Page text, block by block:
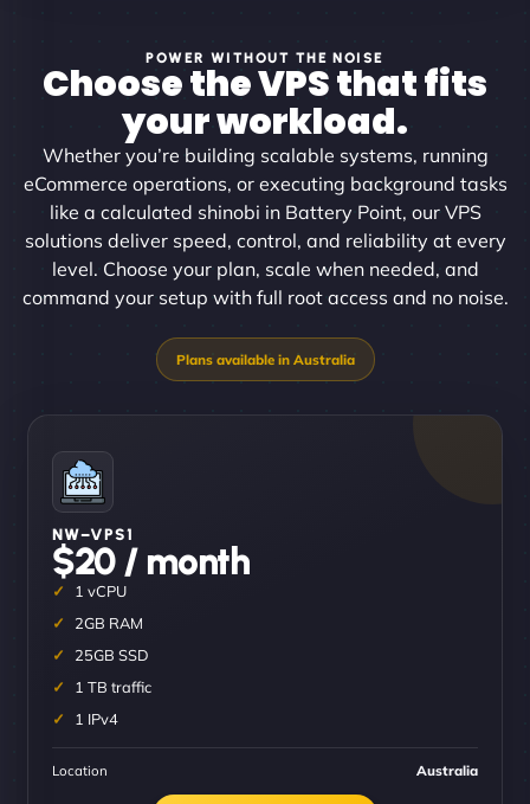
POWER WITHOUT THE NOISE
Choose the VPS that fits
your workload.
Whether you’re building scalable systems, running
eCommerce operations, or executing background tasks
like a calculated shinobi in Battery Point, our VPS
solutions deliver speed, control, and reliability at every
level. Choose your plan, scale when needed, and
command your setup with full root access and no noise.
NW–VPS1
$20 / month
1 vCPU
2GB RAM
25GB SSD
1 TB traffic
1 IPv4
Location Australia